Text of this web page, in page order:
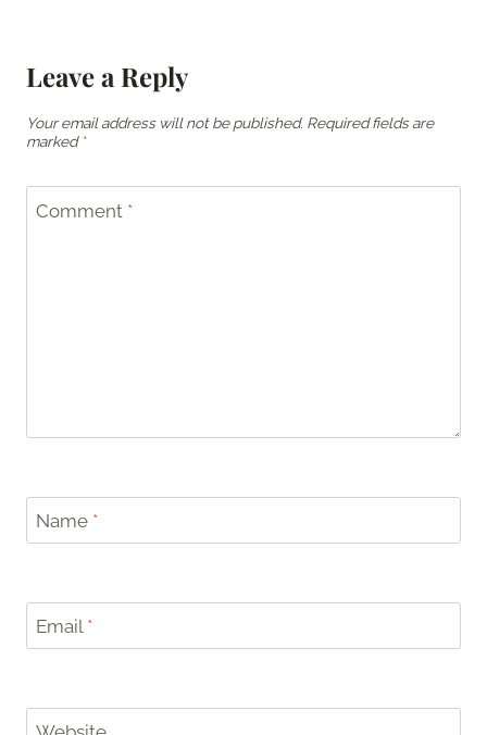
Leave a Reply
Your email address will not be published. Required fields are
marked *
Comment *
Name *
Email *